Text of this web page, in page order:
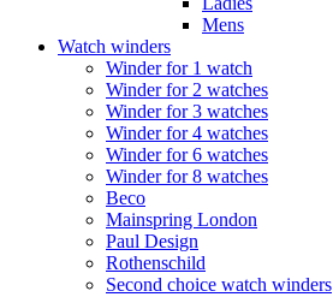
Mens
Watch winders
Winder for 1 watch
Winder for 2 watches
Winder for 3 watches
Winder for 4 watches
Winder for 6 watches
Winder for 8 watches
Beco
Mainspring London
Paul Design
Rothenschild
Second choice watch winders